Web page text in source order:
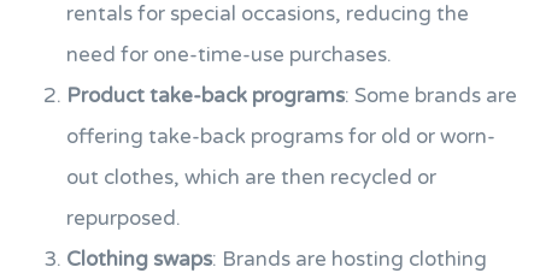
rentals for special occasions, reducing the
need for one-time-use purchases.
Product take-back programs: Some brands are
offering take-back programs for old or worn-
out clothes, which are then recycled or
repurposed.
Clothing swaps: Brands are hosting clothing